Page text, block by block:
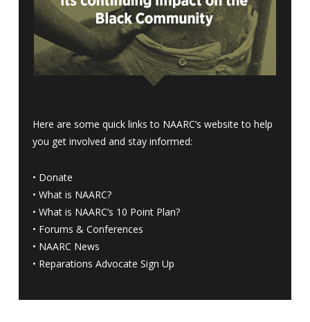
Here are some quick links to NAARC’s website to help
you get involved and stay informed:
• Donate
• What is NAARC?
• What is NAARC’s 10 Point Plan?
• Forums & Conferences
• NAARC News
• Reparations Advocate Sign Up